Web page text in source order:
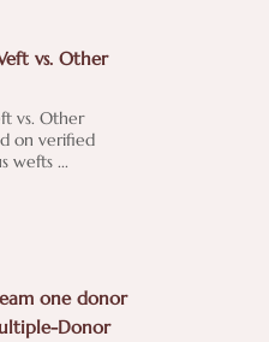
vs. Other
vs. Other
on verified
wefts ...
one donor
Donor